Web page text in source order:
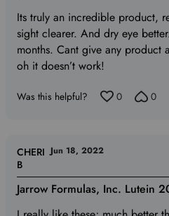
Its truly an incredible product,
sight clearer. And dry eye
months. Cant give any product
oh it doesn’t work!
Was this helpful? 0 0
Jarrow Formulas, Inc. Lutein
CHERI
B
Jun 18, 2022